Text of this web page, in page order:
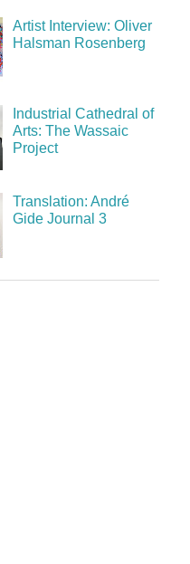
Artist Interview: Oliver
Halsman Rosenberg
Industrial Cathedral of
Arts: The Wassaic
Project
Translation: André
Gide Journal 3